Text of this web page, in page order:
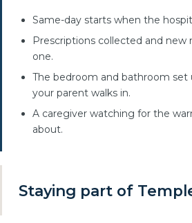
Same-day starts when the
Prescriptions collected and
one.
The bedroom and bathroom
your parent walks in.
A caregiver watching for the
about.
Staying part of